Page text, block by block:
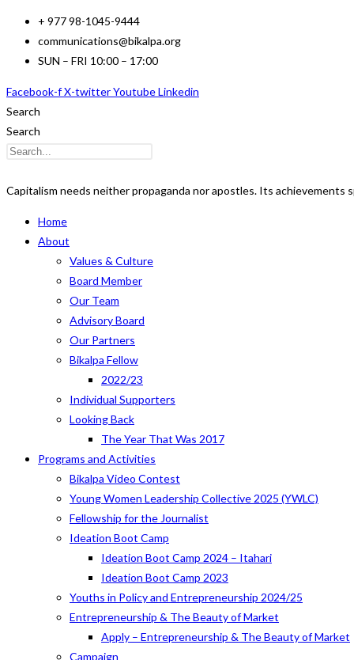
Skip
content
+ 977 98-1045-9444
communications@bikalpa.org
SUN – FRI 10:00 – 17:00
Facebook-fX-twitterYoutubeLinkedin
Search
Search
Capitalism needs neither propaganda nor apostles. Its achievements
Home
About
Values & Culture
Board Member
Our Team
Advisory Board
Our Partners
Bikalpa Fellow
2022/23
Individual Supporters
Looking Back
The Year That Was 2017
Programs and Activities
Bikalpa Video Contest
Young Women Leadership Collective 2025 (YWLC)
Fellowship for the Journalist
Ideation Boot Camp
Ideation Boot Camp 2024 – Itahari
Ideation Boot Camp 2023
Youths in Policy and Entrepreneurship 2024/25
Entrepreneurship & The Beauty of Market
Apply – Entrepreneurship & The Beauty of Market
Campaign